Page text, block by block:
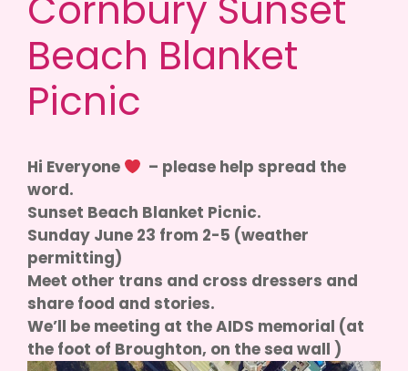
Beach Blanket
Picnic
Hi Everyone
– please help spread the
word.
Sunset Beach Blanket Picnic.
Sunday June 23 from 2-5 (weather
permitting)
Meet other trans and cross dressers and
share food and stories.
We’ll be meeting at the AIDS memorial (at
the foot of Broughton, on the sea wall )